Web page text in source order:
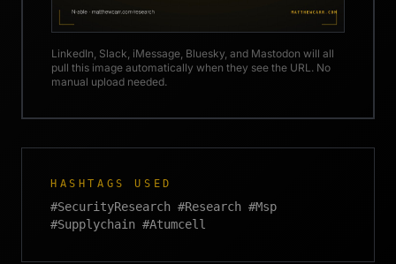
LinkedIn, Slack, iMessage, Bluesky, and Mastodon will all
pull this image automatically when they see the URL. No
manual upload needed.
HASHTAGS USED
#SecurityResearch #Research #Msp
#Supplychain #Atumcell